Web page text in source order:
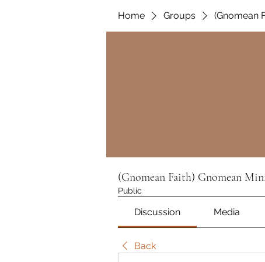
Home Groups (Gnomean
(Gnomean Faith) Gnomean
Public
Discussion Media
Back